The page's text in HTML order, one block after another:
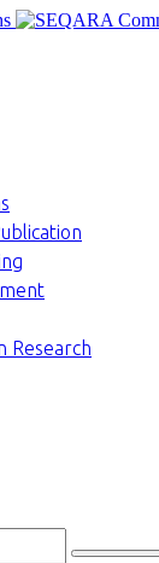
Research